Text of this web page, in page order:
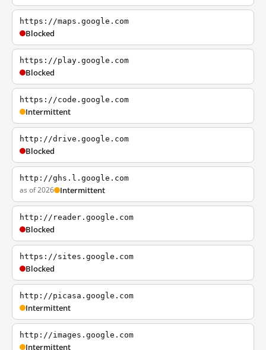
https://maps.google.com
Blocked
https://play.google.com
Blocked
https://code.google.com
Intermittent
http://drive.google.com
Blocked
http://ghs.l.google.com
as of 2026 Intermittent
http://reader.google.com
Blocked
https://sites.google.com
Blocked
http://picasa.google.com
Intermittent
http://images.google.com
Intermittent